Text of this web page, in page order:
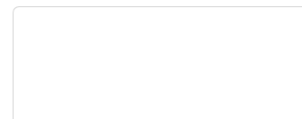
RIPS CIC Summer Holidays Kids